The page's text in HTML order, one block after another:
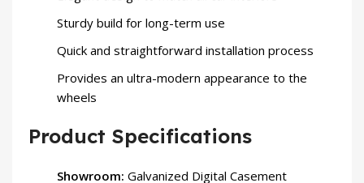
Sturdy build for long-term use
Quick and straightforward installation process
Provides an ultra-modern appearance to the
wheels
Product Specifications
Showroom: Galvanized Digital Casement